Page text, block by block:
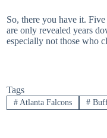
So, there you have it.
are only revealed years
especially not those who
Tags
#Atlanta Falcons #